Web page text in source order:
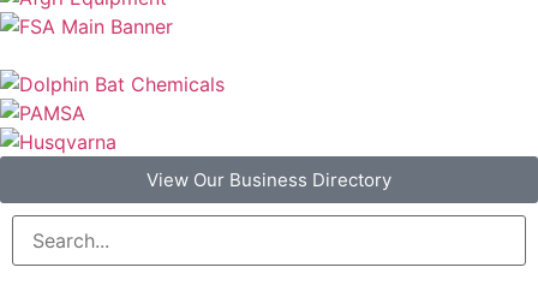
View Our Business Directory